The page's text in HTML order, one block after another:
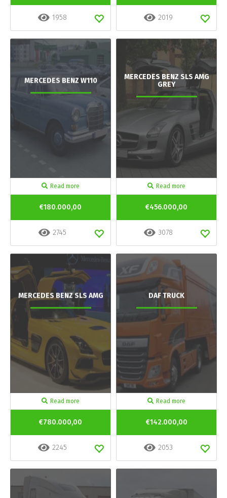
1958 2019
MERCEDES BENZ W110
Read more
€180.000,00
2745
MERCEDES BENZ SLS AMG
GREY
Read more
€456.000,00
3078
MERCEDES BENZ SLS AMG
Read more
€780.000,00
2245
DAF TRUCK
Read more
€142.000,00
2053